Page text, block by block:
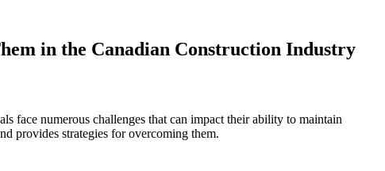
in the Canadian Construction Industry
face numerous challenges that can impact their ability to maintain
provides strategies for overcoming them.